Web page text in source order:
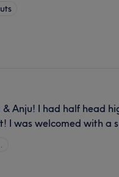
Anju! I had half head
I was welcomed with a